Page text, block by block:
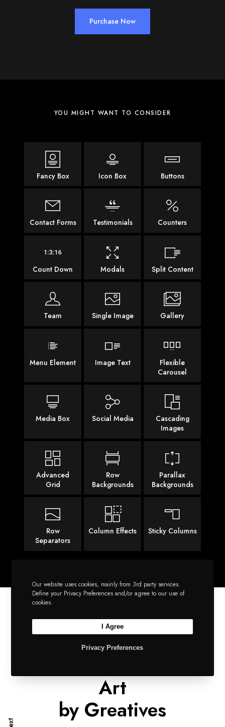
Purchase Now
YOU MIGHT WANT TO CONSIDER
Fancy Box Icon Box Buttons
Contact Forms Testimonials Counters
Count Down Modals Split Content
Team Single Image Gallery
Menu Element Image Text
Flexible
Carousel
Media Box Social Media
Cascading
Images
Advanced
Grid
Row
Backgrounds
Parallax
Backgrounds
Row
Separators
Column Effects Sticky Columns
Art
by Greatives
Our website uses cookies, mainly from 3rd party services.
Define your Privacy Preferences and/or agree to our use of
cookies.
Privacy Preferences
I Agree